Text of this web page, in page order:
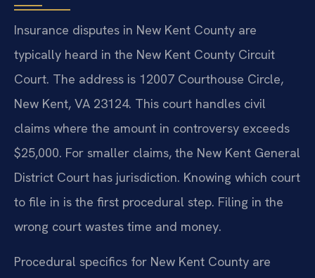
Insurance disputes in New Kent County are
typically heard in the New Kent County Circuit
Court. The address is 12007 Courthouse Circle,
New Kent, VA 23124. This court handles civil
claims where the amount in controversy exceeds
$25,000. For smaller claims, the New Kent General
District Court has jurisdiction. Knowing which court
to file in is the first procedural step. Filing in the
wrong court wastes time and money.
Procedural specifics for New Kent County are